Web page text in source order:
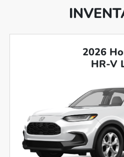
2026
HR-V